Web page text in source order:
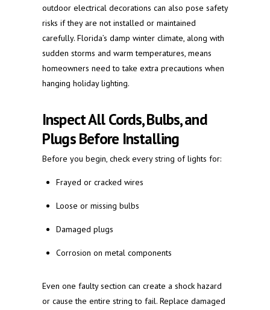
outdoor electrical decorations can also pose safety
risks if they are not installed or maintained
carefully. Florida’s damp winter climate, along with
sudden storms and warm temperatures, means
homeowners need to take extra precautions when
hanging holiday lighting.
Inspect All Cords, Bulbs, and
Plugs Before Installing
Before you begin, check every string of lights for:
Frayed or cracked wires
Loose or missing bulbs
Damaged plugs
Corrosion on metal components
Even one faulty section can create a shock hazard
or cause the entire string to fail. Replace damaged